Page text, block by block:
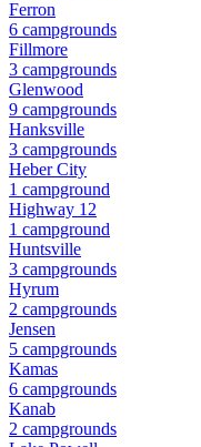
Ferron
6 campgrounds
Fillmore
3 campgrounds
Glenwood
9 campgrounds
Hanksville
3 campgrounds
Heber City
1 campground
Highway 12
1 campground
Huntsville
3 campgrounds
Hyrum
2 campgrounds
Jensen
5 campgrounds
Kamas
6 campgrounds
Kanab
2 campgrounds